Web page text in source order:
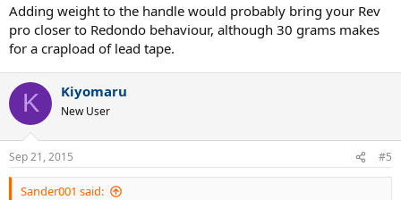
Adding weight to the handle would probably bring your Rev
pro closer to Redondo behaviour, although 30 grams makes
for a crapload of lead tape.
K Kiyomaru
New User
Sep 21, 2015 #5
Sander001 said: